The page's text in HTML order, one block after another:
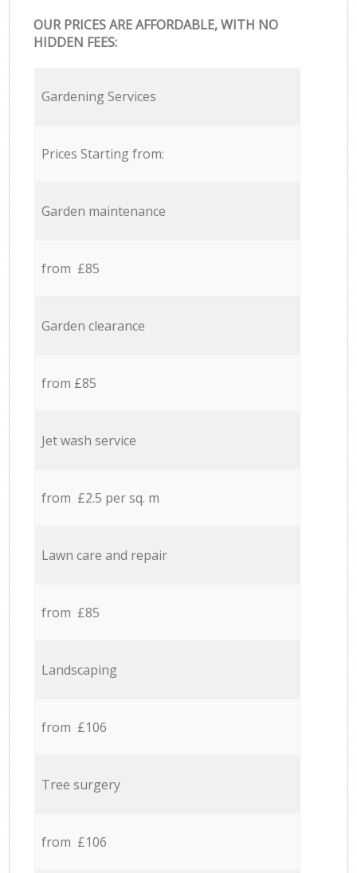
OUR PRICES ARE AFFORDABLE, WITH NO
HIDDEN FEES:
Gardening Services
Prices Starting from:
Garden maintenance
from £85
Garden clearance
from £85
Jet wash service
from £2.5 per sq. m
Lawn care and repair
from £85
Landscaping
from £106
Tree surgery
from £106